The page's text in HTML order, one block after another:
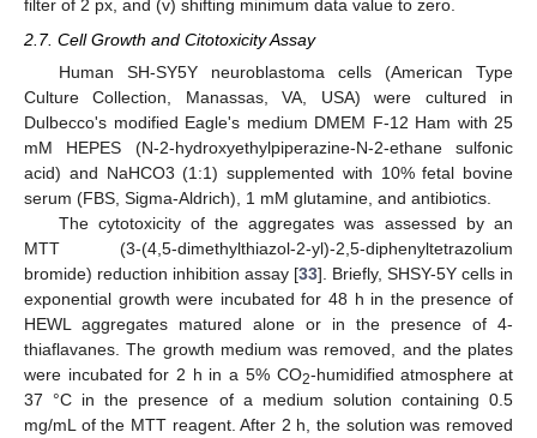
filter of 2 px, and (v) shifting minimum data value to zero.
2.7. Cell Growth and Citotoxicity Assay
Human SH-SY5Y neuroblastoma cells (American Type
Culture Collection, Manassas, VA, USA) were cultured in
Dulbecco's modified Eagle's medium DMEM F-12 Ham with 25
mM HEPES (N-2-hydroxyethylpiperazine-N-2-ethane sulfonic
acid) and NaHCO3 (1:1) supplemented with 10% fetal bovine
serum (FBS, Sigma-Aldrich), 1 mM glutamine, and antibiotics.
The cytotoxicity of the aggregates was assessed by an
MTT (3-(4,5-dimethylthiazol-2-yl)-2,5-diphenyltetrazolium
bromide) reduction inhibition assay [33]. Briefly, SHSY-5Y cells in
exponential growth were incubated for 48 h in the presence of
HEWL aggregates matured alone or in the presence of 4-
thiaflavanes. The growth medium was removed, and the plates
were incubated for 2 h in a 5% CO2-humidified atmosphere at
37 °C in the presence of a medium solution containing 0.5
mg/mL of the MTT reagent. After 2 h, the solution was removed